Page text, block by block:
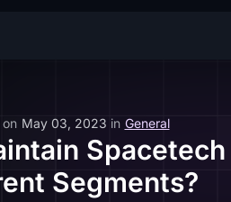
on May 03, 2023 in General
Segments?